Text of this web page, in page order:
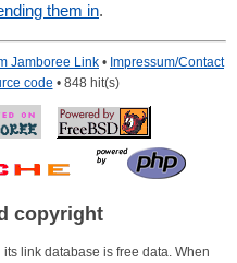
them in.
Jamboree Link • Impressum/Contact
code • 848 hit(s)
copyright
link database is free data. When